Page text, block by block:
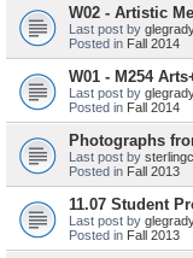
W02 - Artistic
Last post by
Posted in Fall 2014
W01 - M254
Last post by
Posted in Fall 2014
Photographs
Last post by
Posted in Fall 2013
11.07 Student
Last post by
Posted in Fall 2013